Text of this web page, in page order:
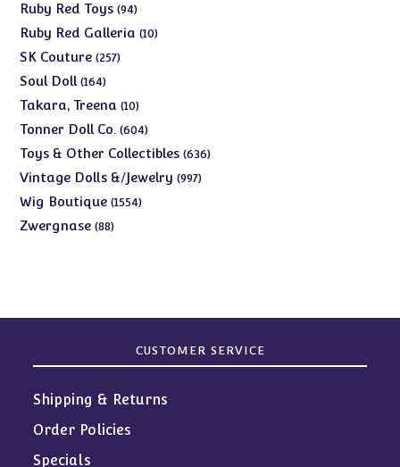
Ruby Red Toys 9494
products
Ruby Red Galleria 1010
SK Couture 257257
Soul Doll 164164
products
Takara, Treena 1010
products
Tonner Doll Co. 604604
products
Toys & Other Collectibles 636636
Vintage Dolls &/Jewelry 997997
Wig Boutique 15541554
Zwergnase 8888
CUSTOMER SERVICE
Shipping & Returns
Order Policies
Specials